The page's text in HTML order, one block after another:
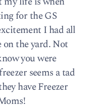
for the GS
I had all
on the yard. Not
you were
seems a tad
have Freezer